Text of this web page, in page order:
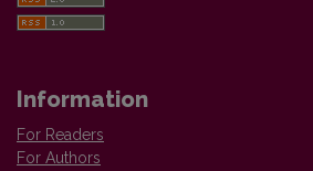
Information
For Readers
For Authors